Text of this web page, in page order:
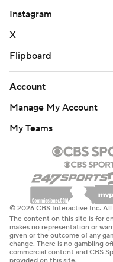
Instagram
X
Flipboard
Account
Manage My Account
My Teams
© 2026 CBS Interactive Inc. All
The content on this site is for
makes no representation or
given or the outcome of any
change. There is no gambling
commercial content and CBS